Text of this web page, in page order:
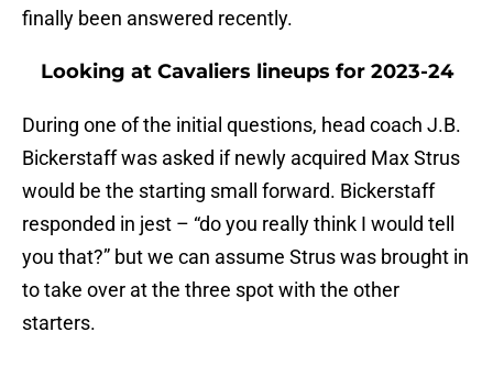
finally been answered recently.
Looking at Cavaliers lineups for 2023-24
During one of the initial questions, head coach J.B.
Bickerstaff was asked if newly acquired Max Strus
would be the starting small forward. Bickerstaff
responded in jest – “do you really think I would tell
you that?” but we can assume Strus was brought in
to take over at the three spot with the other
starters.